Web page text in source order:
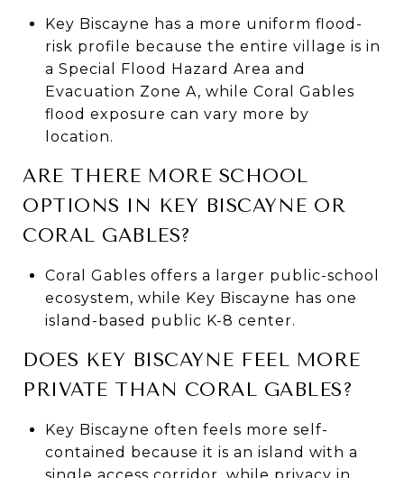
Key Biscayne has a more uniform flood-
risk profile because the entire village is in
a Special Flood Hazard Area and
Evacuation Zone A, while Coral Gables
flood exposure can vary more by
location.
ARE THERE MORE SCHOOL
OPTIONS IN KEY BISCAYNE OR
CORAL GABLES?
Coral Gables offers a larger public-school
ecosystem, while Key Biscayne has one
island-based public K-8 center.
DOES KEY BISCAYNE FEEL MORE
PRIVATE THAN CORAL GABLES?
Key Biscayne often feels more self-
contained because it is an island with a